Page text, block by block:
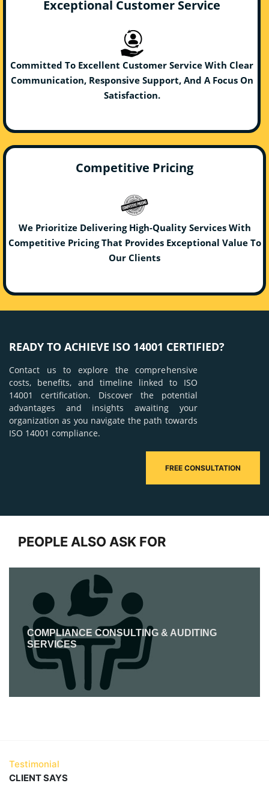
Exceptional Customer Service
Committed To Excellent Customer Service With Clear
Communication, Responsive Support, And A Focus On
Satisfaction.
Competitive Pricing
We Prioritize Delivering High-Quality Services With
Competitive Pricing That Provides Exceptional Value To
Our Clients
READY TO ACHIEVE ISO 14001 CERTIFIED?
Contact us to explore the comprehensive
costs, benefits, and timeline linked to ISO
14001 certification. Discover the potential
advantages and insights awaiting your
organization as you navigate the path towards
ISO 14001 compliance.
FREE CONSULTATION
PEOPLE ALSO ASK FOR
COMPLIANCE CONSULTING & AUDITING
SERVICES
Testimonial
CLIENT SAYS